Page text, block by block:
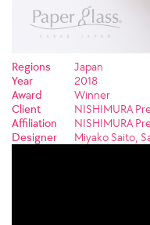
Regions
Japan
Year
2018
Award
Winner
Client
NISHIMURA
Affiliation
NISHIMURA
Designer
Miyako Saito,